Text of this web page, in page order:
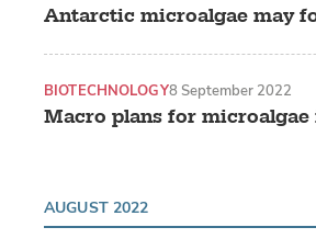
Antarctic microalgae may
Macro plans for microalgae
BIOTECHNOLOGY8 September 2022
AUGUST 2022